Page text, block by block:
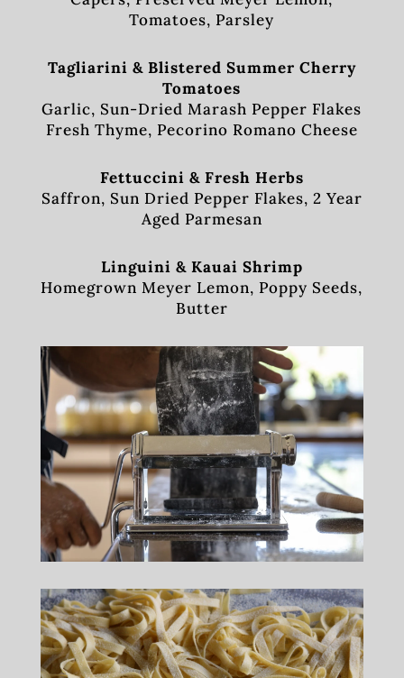
Tomatoes, Parsley
Tagliarini & Blistered Summer Cherry
Tomatoes
Garlic, Sun-Dried Marash Pepper Flakes
Fresh Thyme, Pecorino Romano Cheese
Fettuccini & Fresh Herbs
Saffron, Sun Dried Pepper Flakes, 2 Year
Aged Parmesan
Linguini & Kauai Shrimp
Homegrown Meyer Lemon, Poppy Seeds,
Butter